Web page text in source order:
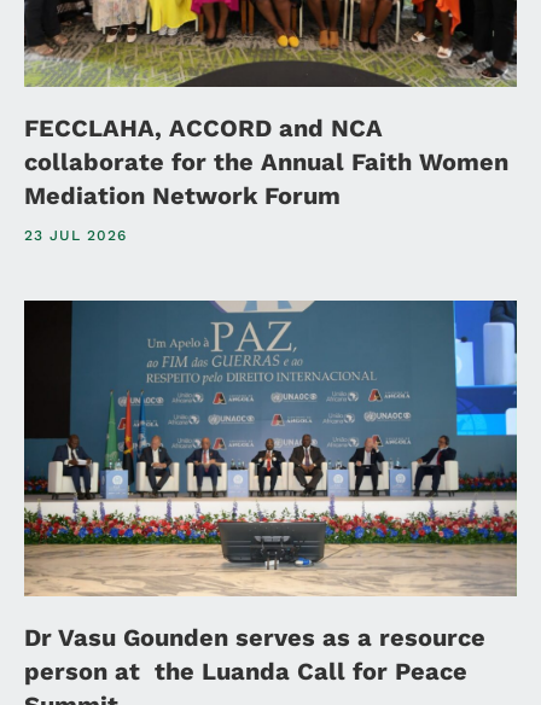
FECCLAHA, ACCORD and NCA
collaborate for the Annual Faith Women
Mediation Network Forum
23 JUL 2026
Dr Vasu Gounden serves as a resource
person at the Luanda Call for Peace